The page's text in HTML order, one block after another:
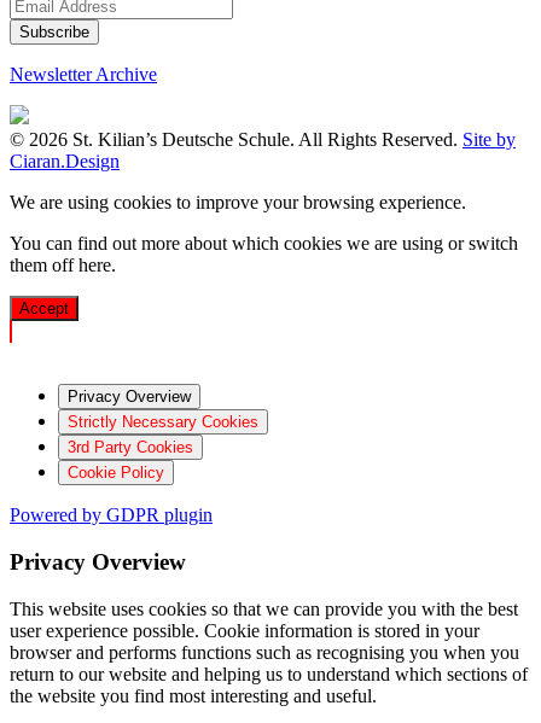
Newsletter Archive
© 2026 St. Kilian’s Deutsche Schule. All Rights Reserved. Site by
Ciaran.Design
We are using cookies to improve your browsing experience.
You can find out more about which cookies we are using or switch
them offhere.
Accept
Privacy Overview
Strictly Necessary Cookies
3rd Party Cookies
Cookie Policy
Powered by GDPR plugin
Privacy Overview
This website uses cookies so that we can provide you with the best
user experience possible. Cookie information is stored in your
browser and performs functions such as recognising you when you
return to our website and helping us to understand which sections of
the website you find most interesting and useful.